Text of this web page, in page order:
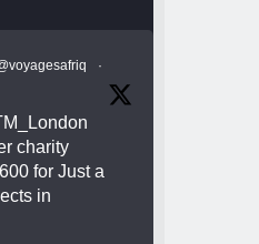
·
charity
for Just a
in